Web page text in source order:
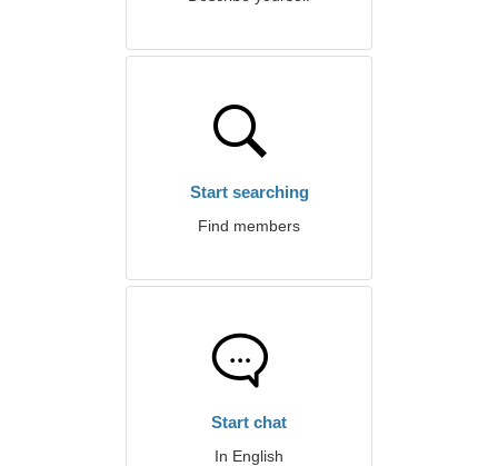
Start searching
Find members
Start chat
In English